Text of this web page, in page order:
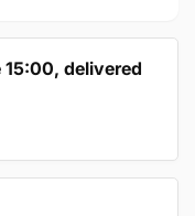
delivered